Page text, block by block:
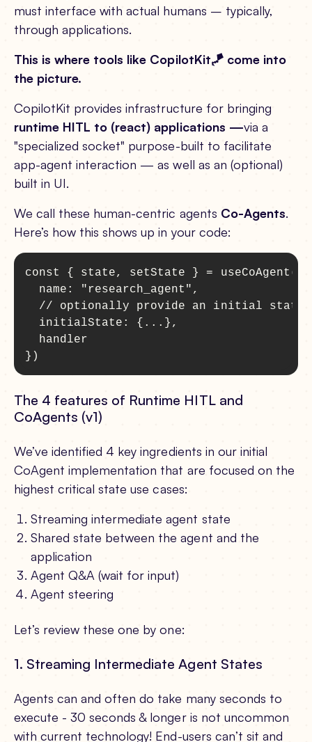
must interface with actual humans – typically,
through applications.
This is where tools like CopilotKit🪁 come into
the picture.
CopilotKit provides infrastructure for bringing
runtime HITL to (react) applications —via a
"specialized socket" purpose-built to facilitate
app-agent interaction — as well as an (optional)
built in UI.
We call these human-centric agents Co-Agents.
Here’s how this shows up in your code:
const { state, setState } = useCoAgent({
  name: "research_agent",
  // optionally provide an initial state
  initialState: {...},
  handler
})
The 4 features of Runtime HITL and
CoAgents (v1)
We’ve identified 4 key ingredients in our initial
CoAgent implementation that are focused on the
highest critical state use cases:
Streaming intermediate agent state
Shared state between the agent and the
application
Agent Q&A (wait for input)
Agent steering
Let’s review these one by one:
1. Streaming Intermediate Agent States
Agents can and often do take many seconds to
execute - 30 seconds & longer is not uncommon
with current technology! End-users can’t sit and